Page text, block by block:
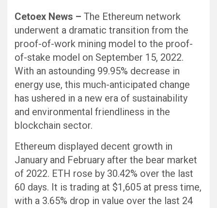
Cetoex News – The Ethereum network
underwent a dramatic transition from the
proof-of-work mining model to the proof-
of-stake model on September 15, 2022.
With an astounding 99.95% decrease in
energy use, this much-anticipated change
has ushered in a new era of sustainability
and environmental friendliness in the
blockchain sector.
Ethereum displayed decent growth in
January and February after the bear market
of 2022. ETH rose by 30.42% over the last
60 days. It is trading at $1,605 at press time,
with a 3.65% drop in value over the last 24